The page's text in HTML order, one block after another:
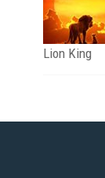
Lion King